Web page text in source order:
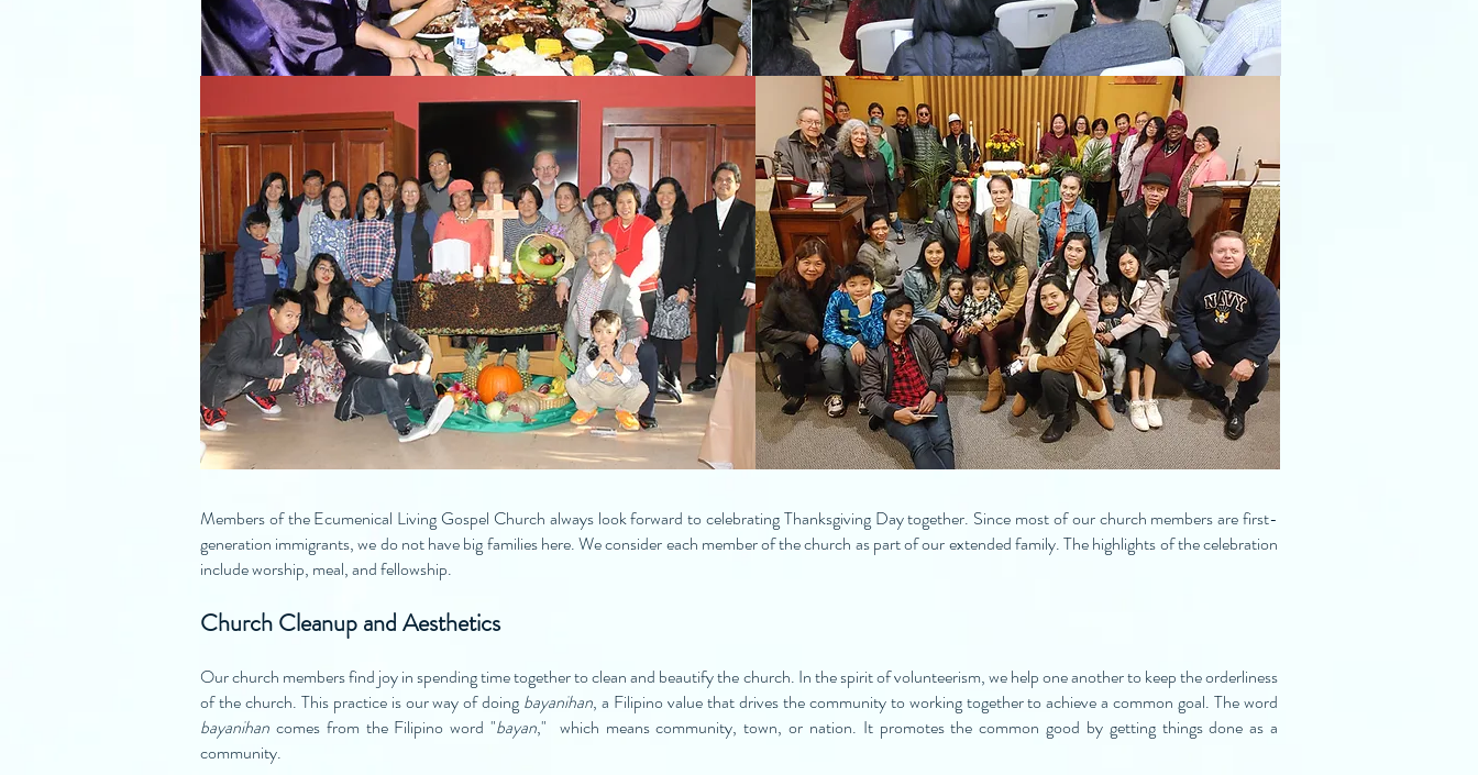
Members of the Ecumenical Living Gospel Church always look forward to celebrating Thanksgiving Day together. Since most of our church members are first-
generation immigrants, we do not have big families here. We consider each member of the church as part of our extended family. The highlights of the celebration
include worship, meal, and fellowship.
Church Cleanup and Aesthetics
Our church members find joy in spending time together to clean and beautify the church. In the spirit of volunteerism, we help one another to keep the orderliness
of the church. This practice is our way of doing bayanihan, a Filipino value that drives the community to working together to achieve a common goal. The word
bayanihan comes from the Filipino word "bayan," which means community, town, or nation. It promotes the common good by getting things done as a
community.